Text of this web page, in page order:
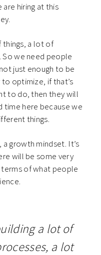
are hiring at this
things, a lot of
So we need people
just enough to be
optimize, if that’s
to do, then they will
time here because we
things.
growth mindset. It’s
will be some very
of what people
a lot of
a lot